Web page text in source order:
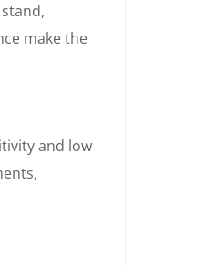
make the
and low